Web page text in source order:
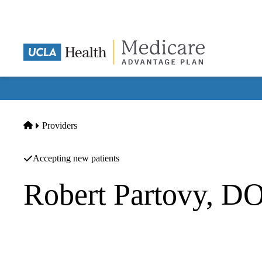
Home
Providers
Accepting new patients
Robert Partovy,